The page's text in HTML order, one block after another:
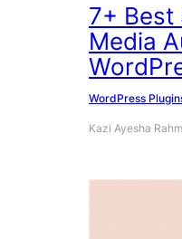
7+ Best
Media
WordPress
Kazi Ayesha